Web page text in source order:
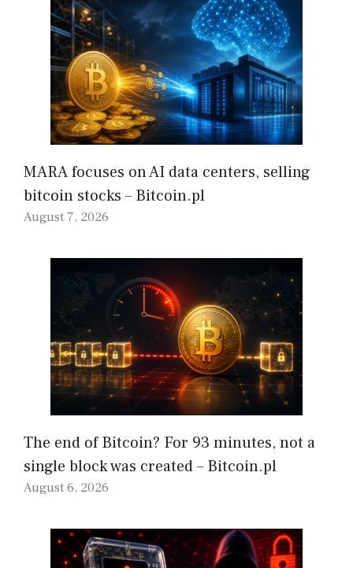
MARA focuses on AI data centers, selling
bitcoin stocks – Bitcoin.pl
August 7, 2026
The end of Bitcoin? For 93 minutes, not a
single block was created – Bitcoin.pl
August 6, 2026